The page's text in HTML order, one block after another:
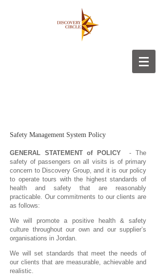
Safety Management System Policy
GENERAL STATEMENT of POLICY - The
safety of passengers on all visits is of primary
concern to Discovery Group, and it is our policy
to operate tours with the highest standards of
health and safety that are reasonably
practicable. Our commitments to our clients are
as follows:
We will promote a positive health & safety
culture throughout our own and our supplier’s
organisations in Jordan.
We will set standards that meet the needs of
our clients that are measurable, achievable and
realistic.